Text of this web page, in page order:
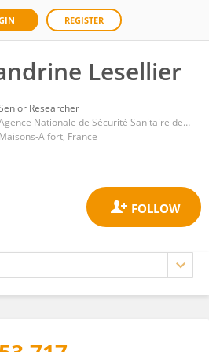
REGISTER
Lesellier
Researcher
Agence Nationale de Sécurité Sanitaire de l’Alimentation, de l’Environnement et du Travail (ANSES)
Maisons-Alfort, France